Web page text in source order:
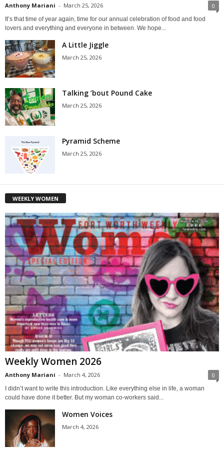
Anthony Mariani - March 25, 2026 0
It’s that time of year again, time for our annual celebration of food and food
lovers and everything and everyone in between. We hope...
A Little Jiggle
March 25, 2026
Talking ’bout Pound Cake
March 25, 2026
Pyramid Scheme
March 25, 2026
WEEKLY WOMEN
Weekly Women 2026
Anthony Mariani - March 4, 2026 0
I didn’t want to write this introduction. Like everything else in life, a woman
could have done it better. But my woman co-workers said...
Women Voices
March 4, 2026